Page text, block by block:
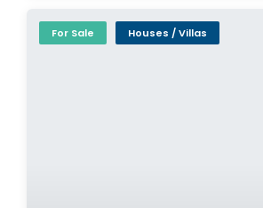
For Sale Houses / Villas